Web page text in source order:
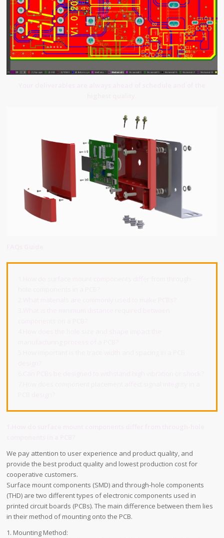
We pay attention to user experience and product quality, and
provide the best product quality and lowest production cost for
cooperative customers.
Surface mount components (SMD) and through-hole components
(THD) are two different types of electronic components used in
printed circuit boards (PCBs). The main difference between them lies
in their method of mounting onto the PCB.
1. Mounting Method: